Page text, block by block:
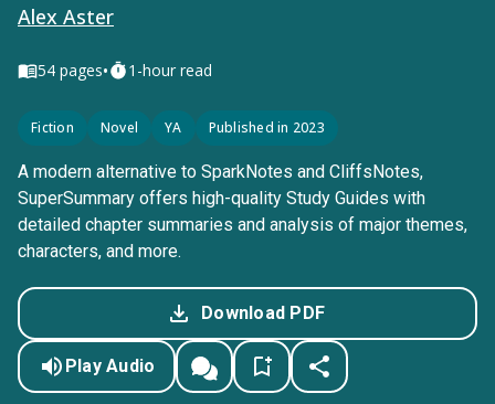
Alex Aster
54 pages• 1-hour read
Fiction Novel YA Published in 2023
A modern alternative to SparkNotes and CliffsNotes,
SuperSummary offers high-quality Study Guides with
detailed chapter summaries and analysis of major themes,
characters, and more.
Download PDF
Play Audio